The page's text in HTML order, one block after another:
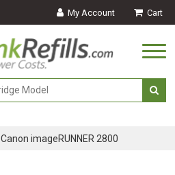
My Account Cart
Canon imageRUNNER 2800